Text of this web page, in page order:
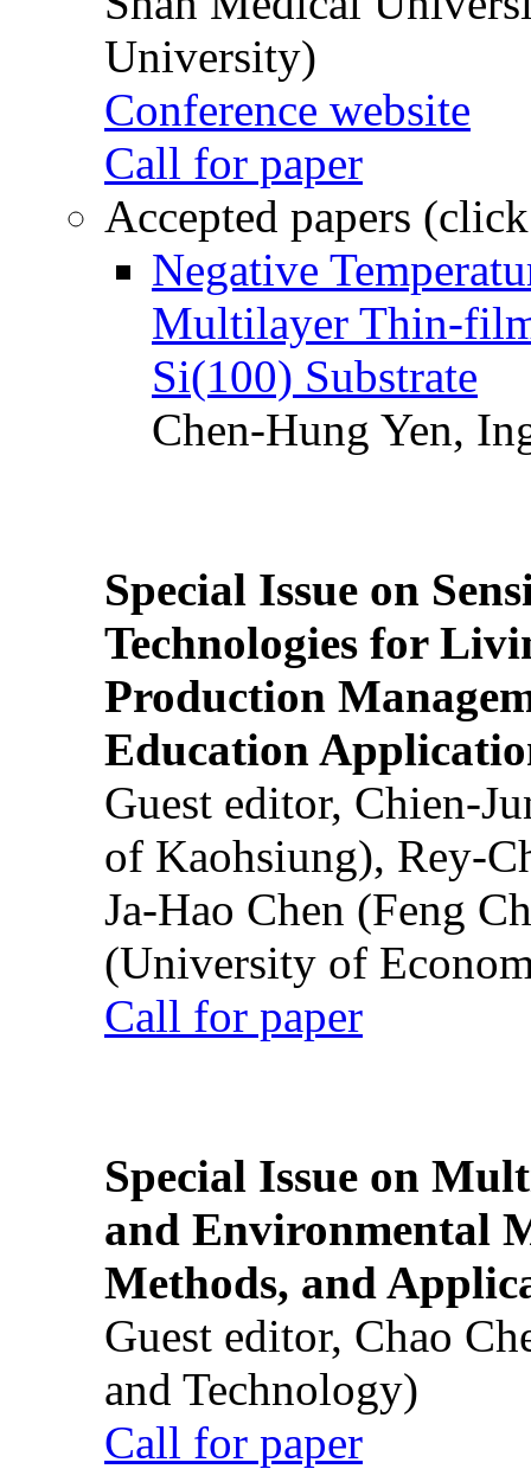
University)
Conference website
Call for paper
Accepted papers
Negative
Multilayer Thin-
Si(100) Substrate
Chen-Hung Yen,
Special Issue on
Technologies for
Production
Education
Guest editor, Chien-
of Kaohsiung), Rey-
Ja-Hao Chen (Feng
(University of
Call for paper
Special Issue on
and Environmental
Methods, and
Guest editor, Chao
and Technology)
Call for paper